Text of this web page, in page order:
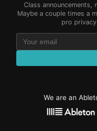
Class announcements,
Maybe a couple times a
pro
We are an